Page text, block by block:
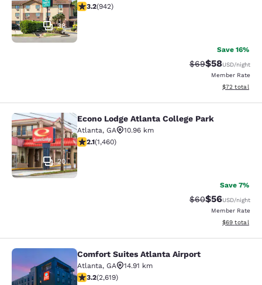
38
3.22 stars rating. Good. 942 reviews
3.2(942)
Save 16%
Strikethrough
$69Discounted
$58USD/night
Member Rate
View
$72 total
Econo Lodge Atlanta College Park
20
Econo Lodge Atlanta College Park
Atlanta, GA
10.96 km
2.09 stars rating. Fair. 1460 reviews
2.1(1,460)
Save 7%
Strikethrough
$60Discounted
$56USD/night
Member Rate
View
$69 total
Comfort Suites Atlanta Airport
Comfort Suites Atlanta Airport
Atlanta, GA
14.91 km
3.16 stars rating. Good. 2619 reviews
3.2(2,619)